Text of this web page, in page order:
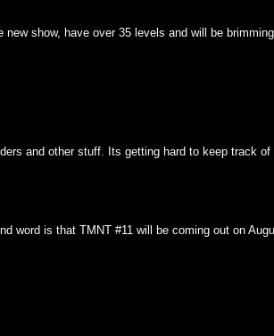
show, have over 35 levels and will be
and other stuff. Its getting hard to keep track
word is that TMNT #11 will be coming out on